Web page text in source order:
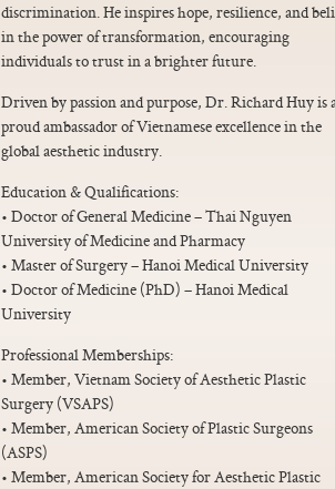
discrimination. He inspires hope, resilience, and
in the power of transformation, encouraging
individuals to trust in a brighter future.
Driven by passion and purpose, Dr. Richard Huy is
proud ambassador of Vietnamese excellence in the
global aesthetic industry.
Education & Qualifications:
• Doctor of General Medicine – Thai Nguyen
University of Medicine and Pharmacy
• Master of Surgery – Hanoi Medical University
• Doctor of Medicine (PhD) – Hanoi Medical
University
Professional Memberships:
• Member, Vietnam Society of Aesthetic Plastic
Surgery (VSAPS)
• Member, American Society of Plastic Surgeons
(ASPS)
• Member, American Society for Aesthetic Plastic